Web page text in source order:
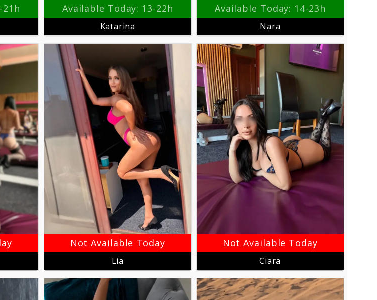
21h Available Today: 13-22h
Katarina
Available Today: 14-23h
Nara
Not Available Today
Lia
Not Available Today
Ciara